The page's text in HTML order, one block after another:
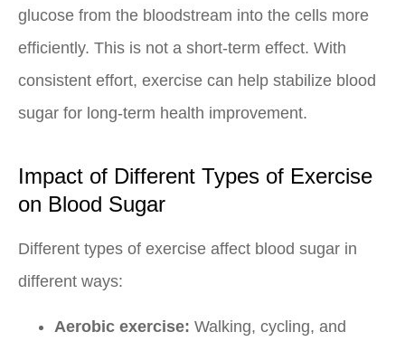
glucose from the bloodstream into the cells more
efficiently. This is not a short-term effect. With
consistent effort, exercise can help stabilize blood
sugar for long-term health improvement.
Impact of Different Types of Exercise
on Blood Sugar
Different types of exercise affect blood sugar in
different ways:
Aerobic exercise: Walking, cycling, and